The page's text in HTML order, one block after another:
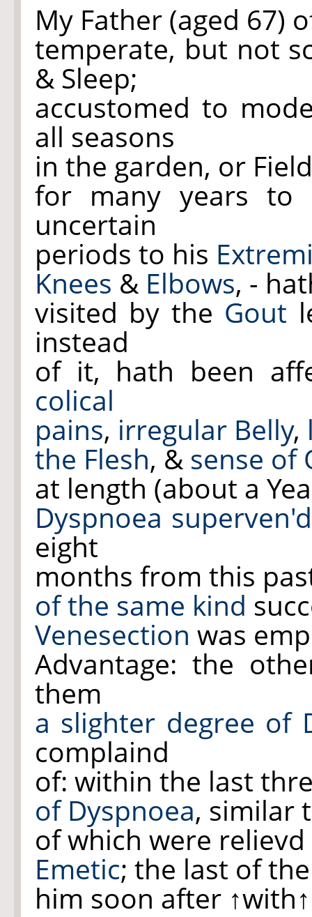
My Father (aged 67)
temperate, but not
& Sleep;
accustomed to
all seasons
in the garden, or
for many years to
uncertain
periods to his
Knees & Elbows, -
visited by the Gout
instead
of it, hath been
colical
pains, irregular Belly,
the Flesh, & sense of
at length (about a
Dyspnoea superven'd
eight
months from this
of the same kind
Venesection was
Advantage: the
them
a slighter degree of
complaind
of: within the last
of Dyspnoea, similar
of which were
Emetic; the last of
him soon after ↑with↑